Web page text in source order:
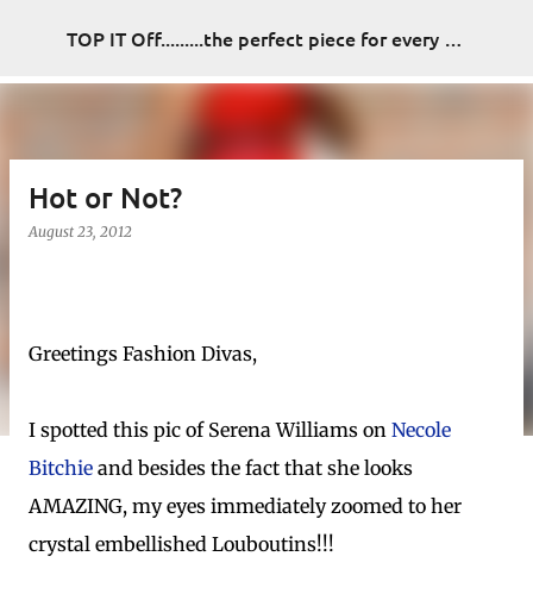
Skip to main content TOP IT Off.........the perfect piece for every look
Hot or Not?
August 23, 2012
Greetings Fashion Divas,
I spotted this pic of Serena Williams on Necole
Bitchie and besides the fact that she looks
AMAZING, my eyes immediately zoomed to her
crystal embellished Louboutins!!!